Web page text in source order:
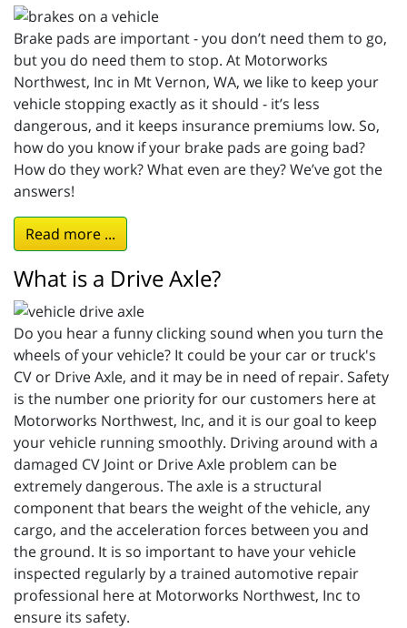
Brake pads are important - you don’t need them to go,
but you do need them to stop. At Motorworks
Northwest, Inc in Mt Vernon, WA, we like to keep your
vehicle stopping exactly as it should - it’s less
dangerous, and it keeps insurance premiums low. So,
how do you know if your brake pads are going bad?
How do they work? What even are they? We’ve got the
answers!
Read more ...
What is a Drive Axle?
Do you hear a funny clicking sound when you turn the
wheels of your vehicle? It could be your car or truck's
CV or Drive Axle, and it may be in need of repair. Safety
is the number one priority for our customers here at
Motorworks Northwest, Inc, and it is our goal to keep
your vehicle running smoothly. Driving around with a
damaged CV Joint or Drive Axle problem can be
extremely dangerous. The axle is a structural
component that bears the weight of the vehicle, any
cargo, and the acceleration forces between you and
the ground. It is so important to have your vehicle
inspected regularly by a trained automotive repair
professional here at Motorworks Northwest, Inc to
ensure its safety.